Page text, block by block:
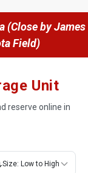
Field)
Unit
reserve online in
Size: Low to High